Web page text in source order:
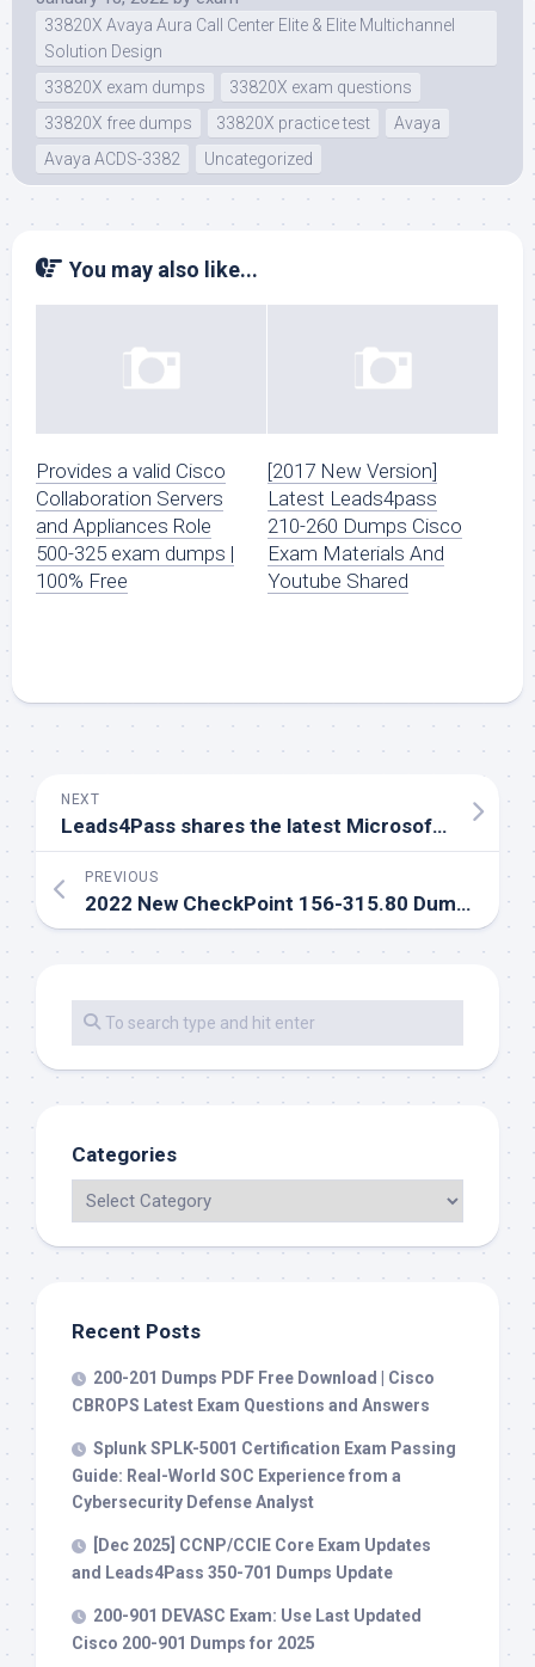
33820X Avaya Aura Call Center Elite & Elite Multichannel
Solution Design
33820X exam dumps
33820X exam questions
33820X free dumps
33820X practice test
Avaya
Avaya ACDS-3382
Uncategorized
You may also like...
Provides a valid Cisco
Collaboration Servers
and Appliances Role
500-325 exam dumps |
100% Free
[2017 New Version]
Latest Leads4pass
210-260 Dumps Cisco
Exam Materials And
Youtube Shared
NEXT
Leads4Pass shares the latest Microsoft pl-900 dumps questions and exam tips
PREVIOUS
2022 New CheckPoint 156-315.80 Dumps | Successfully Passed Exam
Categories
Recent Posts
200-201 Dumps PDF Free Download | Cisco
CBROPS Latest Exam Questions and Answers
Splunk SPLK-5001 Certification Exam Passing
Guide: Real-World SOC Experience from a
Cybersecurity Defense Analyst
[Dec 2025] CCNP/CCIE Core Exam Updates
and Leads4Pass 350-701 Dumps Update
200-901 DEVASC Exam: Use Last Updated
Cisco 200-901 Dumps for 2025